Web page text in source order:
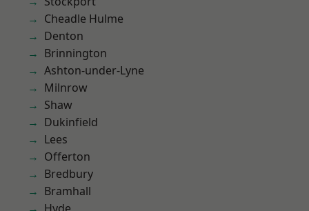
Cheadle Hulme
Denton
Brinnington
Ashton-under-Lyne
Milnrow
Shaw
Dukinfield
Lees
Offerton
Bredbury
Bramhall